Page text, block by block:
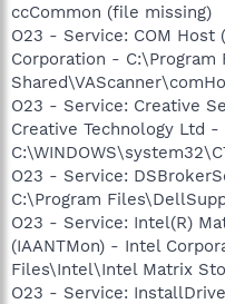
ccCommon (file missing)
O23 - Service: COM
Corporation -
O23 - Service: Creative
Creative Technology Ltd -
O23 - Service:
C:\Program
O23 - Service: Intel(R)
(IAANTMon) - Intel
Files\Intel\Intel Matrix
O23 - Service: